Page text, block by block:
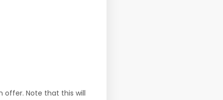
offer. Note that this will